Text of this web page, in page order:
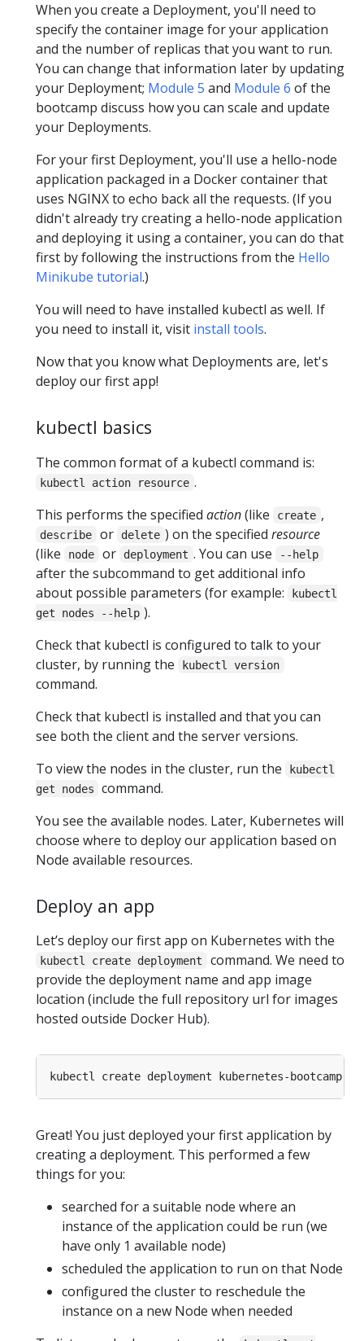
When you create a Deployment, you'll need to
specify the container image for your application
and the number of replicas that you want to run.
You can change that information later by updating
your Deployment; Module 5 and Module 6 of the
bootcamp discuss how you can scale and update
your Deployments.
For your first Deployment, you'll use a hello-node
application packaged in a Docker container that
uses NGINX to echo back all the requests. (If you
didn't already try creating a hello-node application
and deploying it using a container, you can do that
first by following the instructions from the Hello
Minikube tutorial.)
You will need to have installed kubectl as well. If
you need to install it, visit install tools.
Now that you know what Deployments are, let's
deploy our first app!
kubectl basics
The common format of a kubectl command is:
kubectl action resource .
This performs the specified action(like create ,
describe or delete ) on the specified resource
(like
node or deployment . You can use --help
after the subcommand to get additional info
about possible parameters (for example:
kubectl
get nodes --help ).
Check that kubectl is configured to talk to your
cluster, by running the
kubectl version
command.
Check that kubectl is installed and that you can
see both the client and the server versions.
To view the nodes in the cluster, run the
kubectl
get nodes
command.
You see the available nodes. Later, Kubernetes will
choose where to deploy our application based on
Node available resources.
Deploy an app
Let’s deploy our first app on Kubernetes with the
kubectl create deployment
command. We need to
provide the deployment name and app image
location (include the full repository url for images
hosted outside Docker Hub).
kubectl create deployment kubernetes-bootcamp --
Great! You just deployed your first application by
creating a deployment. This performed a few
things for you:
searched for a suitable node where an
instance of the application could be run (we
have only 1 available node)
scheduled the application to run on that Node
configured the cluster to reschedule the
instance on a new Node when needed